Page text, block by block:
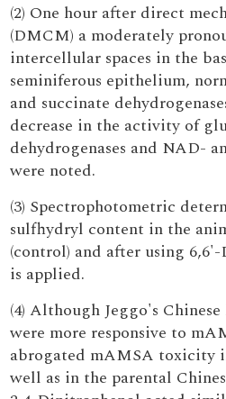
(2) One hour after direct
(DMCM) a moderately
intercellular spaces in the
seminiferous epithelium,
and succinate
decrease in the activity of
dehydrogenases and NAD-
were noted.
(3) Spectrophotometric
sulfhydryl content in the
(control) and after using
is applied.
(4) Although Jeggo's
were more responsive to
abrogated mAMSA toxicity
well as in the parental